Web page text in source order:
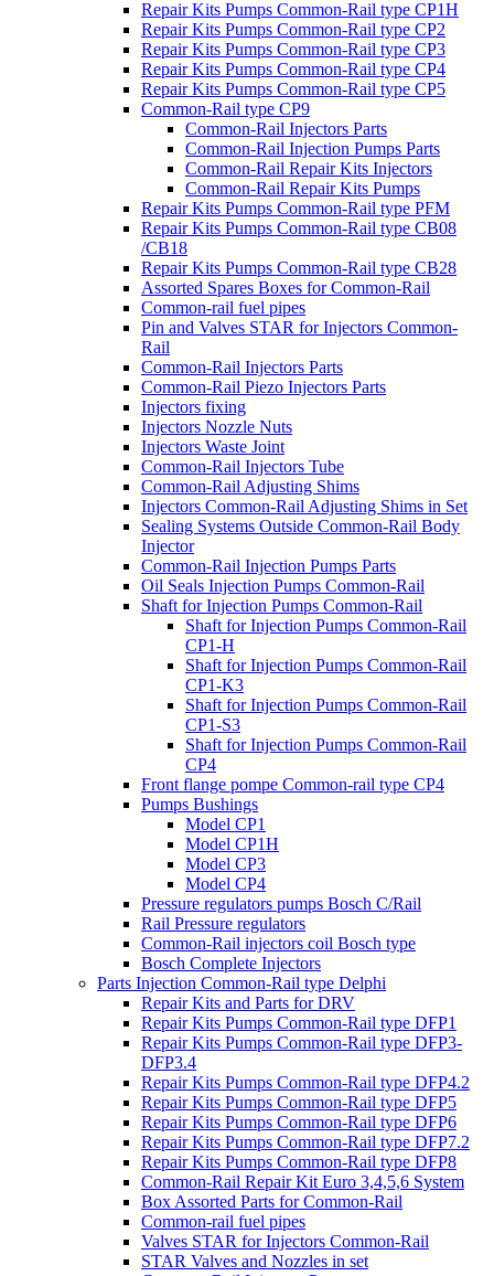
Repair Kits Pumps Common-Rail type CP1H
Repair Kits Pumps Common-Rail type CP2
Repair Kits Pumps Common-Rail type CP3
Repair Kits Pumps Common-Rail type CP4
Repair Kits Pumps Common-Rail type CP5
Common-Rail type CP9
Common-Rail Injectors Parts
Common-Rail Injection Pumps Parts
Common-Rail Repair Kits Injectors
Common-Rail Repair Kits Pumps
Repair Kits Pumps Common-Rail type PFM
Repair Kits Pumps Common-Rail type CB08
/CB18
Repair Kits Pumps Common-Rail type CB28
Assorted Spares Boxes for Common-Rail
Common-rail fuel pipes
Pin and Valves STAR for Injectors Common-
Rail
Common-Rail Injectors Parts
Common-Rail Piezo Injectors Parts
Injectors fixing
Injectors Nozzle Nuts
Injectors Waste Joint
Common-Rail Injectors Tube
Common-Rail Adjusting Shims
Injectors Common-Rail Adjusting Shims in Set
Sealing Systems Outside Common-Rail Body
Injector
Common-Rail Injection Pumps Parts
Oil Seals Injection Pumps Common-Rail
Shaft for Injection Pumps Common-Rail
Shaft for Injection Pumps Common-Rail
CP1-H
Shaft for Injection Pumps Common-Rail
CP1-K3
Shaft for Injection Pumps Common-Rail
CP1-S3
Shaft for Injection Pumps Common-Rail
CP4
Front flange pompe Common-rail type CP4
Pumps Bushings
Model CP1
Model CP1H
Model CP3
Model CP4
Pressure regulators pumps Bosch C/Rail
Rail Pressure regulators
Common-Rail injectors coil Bosch type
Bosch Complete Injectors
Parts Injection Common-Rail type Delphi
Repair Kits and Parts for DRV
Repair Kits Pumps Common-Rail type DFP1
Repair Kits Pumps Common-Rail type DFP3-
DFP3.4
Repair Kits Pumps Common-Rail type DFP4.2
Repair Kits Pumps Common-Rail type DFP5
Repair Kits Pumps Common-Rail type DFP6
Repair Kits Pumps Common-Rail type DFP7.2
Repair Kits Pumps Common-Rail type DFP8
Common-Rail Repair Kit Euro 3,4,5,6 System
Box Assorted Parts for Common-Rail
Common-rail fuel pipes
Valves STAR for Injectors Common-Rail
STAR Valves and Nozzles in set